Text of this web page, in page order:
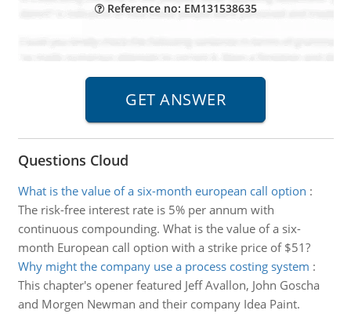
Reference no: EM131538635
Questions Cloud
What is the value of a six-month european call option :
The risk-free interest rate is 5% per annum with
continuous compounding. What is the value of a six-
month European call option with a strike price of $51?
Why might the company use a process costing system :
This chapter's opener featured Jeff Avallon, John Goscha
and Morgen Newman and their company Idea Paint.